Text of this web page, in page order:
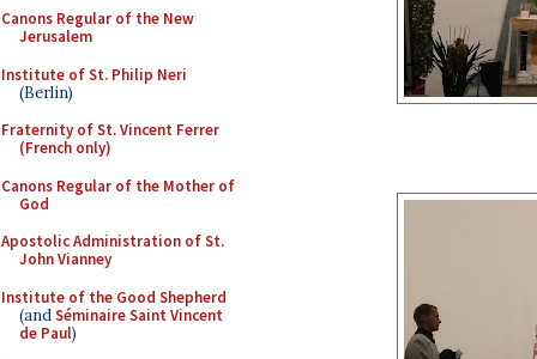
Canons Regular of the New
Jerusalem
Institute of St. Philip Neri
(Berlin)
Fraternity of St. Vincent Ferrer
(French only)
Canons Regular of the Mother of
God
Apostolic Administration of St.
John Vianney
Institute of the Good Shepherd
(andSéminaire Saint Vincent
de Paul)